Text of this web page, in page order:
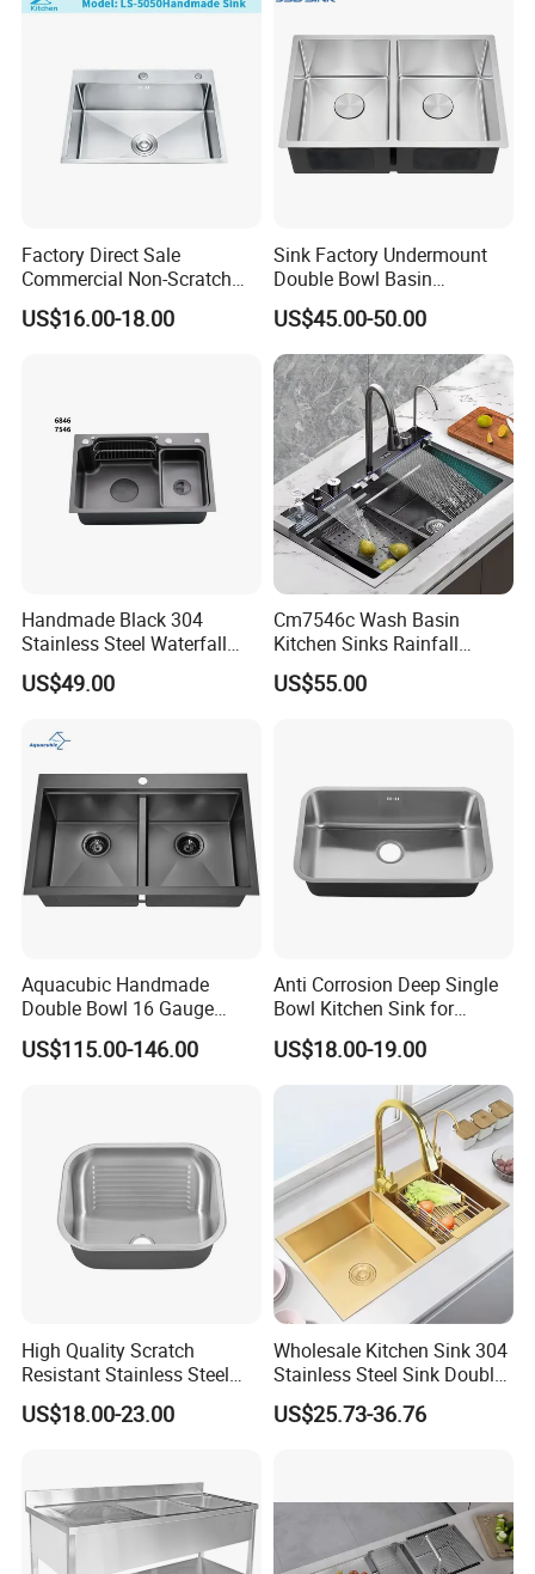
Factory Direct Sale
Commercial Non-Scratch
Handmade 16 Gauge 304
Stainless Steel Single Bowl
US$16.00-18.00
Sink Factory Undermount
Double Bowl Basin
Handmade Stainless Steel
Kitchen Sink for
Construction Project
US$45.00-50.00
Handmade Black 304
Stainless Steel Waterfall
Smart Multifunction Kitchen
Sink
US$49.00
Cm7546c Wash Basin
Kitchen Sinks Rainfall
Faucet Stainless Steel Sink
Single Bowl PVD Nano
US$55.00
Aquacubic Handmade
Double Bowl 16 Gauge
Above Counter 304
Stainless Steel Kitchen Sink
US$115.00-146.00
Anti Corrosion Deep Single
Bowl Kitchen Sink for
Residential Wash Space
US$18.00-19.00
High Quality Scratch
Resistant Stainless Steel
Kitchen Sink for Hotel
Restaurant
US$18.00-23.00
Wholesale Kitchen Sink 304
Stainless Steel Sink Double
Bowl Nano Gold Sink
US$25.73-36.76